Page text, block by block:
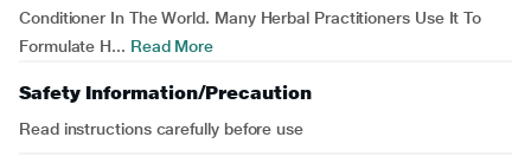
Conditioner In The World. Many Herbal Practitioners Use It To
Formulate H... Read More
Safety Information/Precaution
Read instructions carefully before use